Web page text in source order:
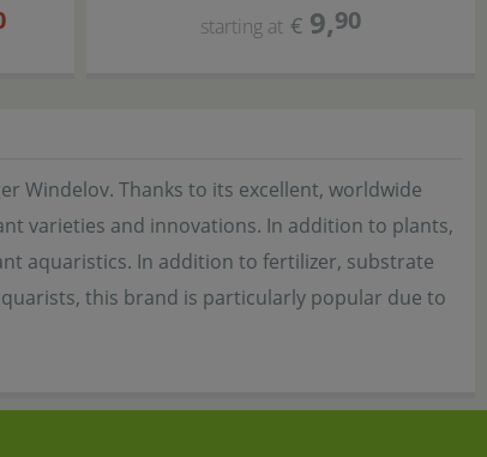
starting at € 9,90
Windelov. Thanks to its excellent, worldwide
varieties and innovations. In addition to plants,
aquaristics. In addition to fertilizer, substrate
this brand is particularly popular due to